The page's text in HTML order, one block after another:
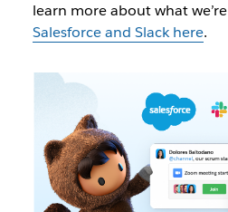
learn more about what we’re
Salesforce and Slack here.